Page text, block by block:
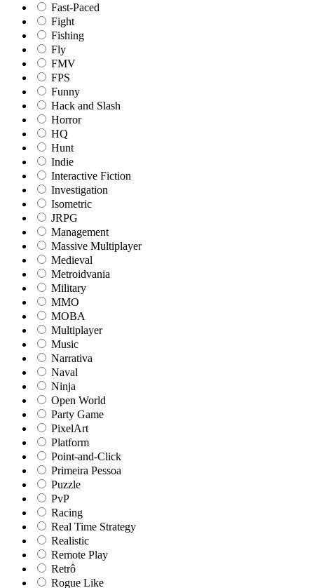
Fast-Paced
Fight
Fishing
Fly
FMV
FPS
Funny
Hack and Slash
Horror
HQ
Hunt
Indie
Interactive Fiction
Investigation
Isometric
JRPG
Management
Massive Multiplayer
Medieval
Metroidvania
Military
MMO
MOBA
Multiplayer
Music
Narrativa
Naval
Ninja
Open World
Party Game
PixelArt
Platform
Point-and-Click
Primeira Pessoa
Puzzle
PvP
Racing
Real Time Strategy
Realistic
Remote Play
Retrô
Rogue Like